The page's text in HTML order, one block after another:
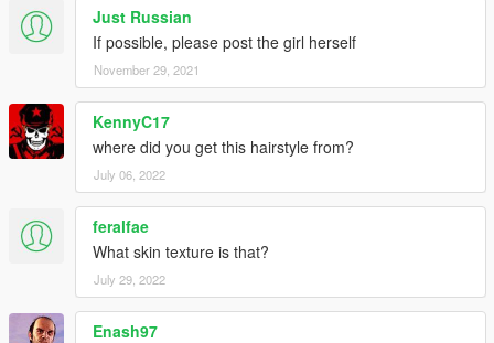
Just Russian
If possible, please post the girl herself
November 29, 2021
KennyC17
where did you get this hairstyle from?
July 06, 2022
feralfae
What skin texture is that?
July 29, 2022
Enash97